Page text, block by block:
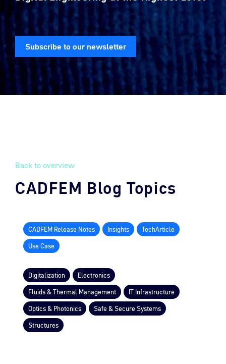
Subscribe to our newsletter
Back to overview
CADFEM Blog Topics
CADFEM Release Notes Insights
TechArticle
Use Case
Digitalization
Electronics
Fluids & Thermal Management
IT Infrastructure
Optics & Photonics
Safe & Secure Systems
Structures